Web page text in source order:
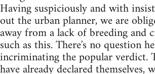
Having suspiciously and with
out the urban planner, we are
away from a lack of breeding and
such as this. There's no question
incriminating the popular verdict.
have already declared themselves,